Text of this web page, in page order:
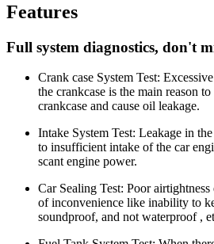
Features
Full system diagnostics, don't
Crank case System Test:
the crankcase is the main reason
crankcase and cause oil leakage.
Intake System Test: Leakage in
to insufficient intake of the car
scant engine power.
Car Sealing Test: Poor
of inconvenience like inability to
soundproof, and not waterproof ,